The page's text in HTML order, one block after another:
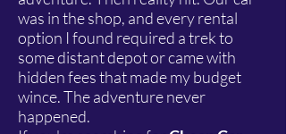
was in the shop, and every rental
option I found required a trek to
some distant depot or came with
hidden fees that made my budget
wince. The adventure never
happened.